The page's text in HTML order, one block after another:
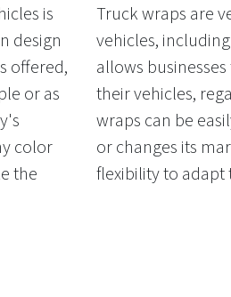
is
design
offered,
or as
color
the
Truck wraps are
vehicles,
allows
their vehicles,
wraps can be
or changes its
flexibility to